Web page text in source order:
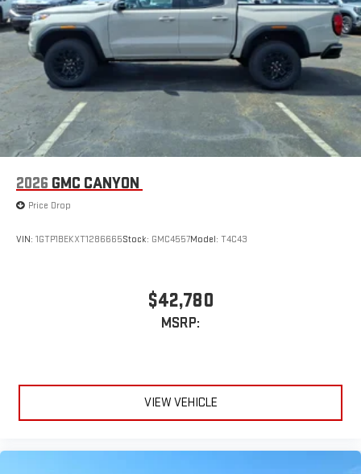
2026 GMC CANYON
Price Drop
VIN: 1GTP1BEKXT1286665Stock: GMC4557Model: T4C43
$42,780
MSRP:
VIEW VEHICLE